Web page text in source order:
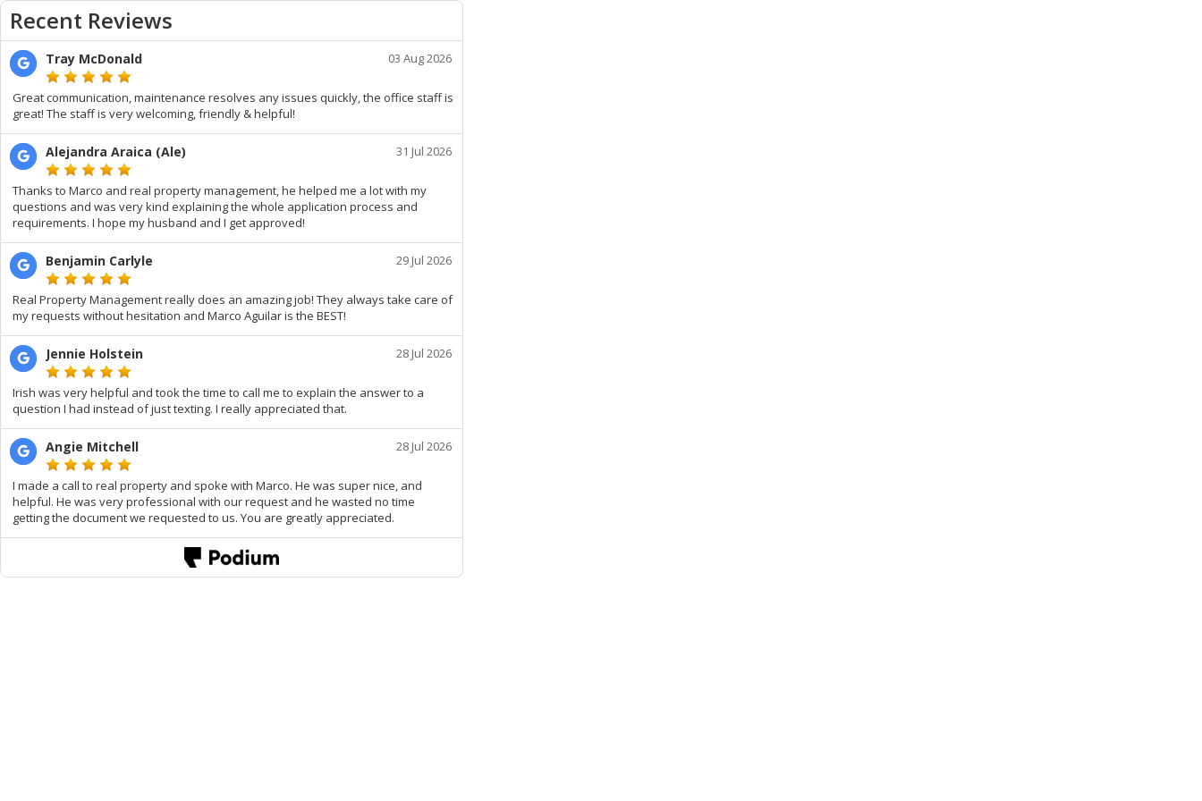
Recent Reviews
Tray McDonald 03 Aug 2026
Great communication, maintenance resolves any issues quickly, the office staff is
great! The staff is very welcoming, friendly & helpful!
Alejandra Araica (Ale) 31 Jul 2026
Thanks to Marco and real property management, he helped me a lot with my
questions and was very kind explaining the whole application process and
requirements. I hope my husband and I get approved!
Benjamin Carlyle 29 Jul 2026
Real Property Management really does an amazing job! They always take care of
my requests without hesitation and Marco Aguilar is the BEST!
Jennie Holstein 28 Jul 2026
Irish was very helpful and took the time to call me to explain the answer to a
question I had instead of just texting. I really appreciated that.
Angie Mitchell 28 Jul 2026
I made a call to real property and spoke with Marco. He was super nice, and
helpful. He was very professional with our request and he wasted no time
getting the document we requested to us. You are greatly appreciated.